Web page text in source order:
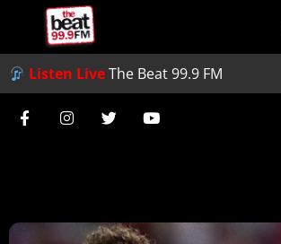
Listen LiveThe Beat 99.9 FM